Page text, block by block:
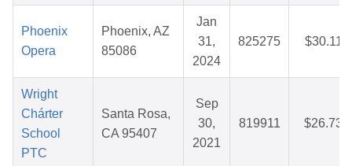
Phoenix
Opera
Phoenix, AZ
85086
Jan
31,
2024
825275 $30.11
Wright
Chárter
School
PTC
Santa Rosa,
CA 95407
Sep
30,
2021
819911 $26.73